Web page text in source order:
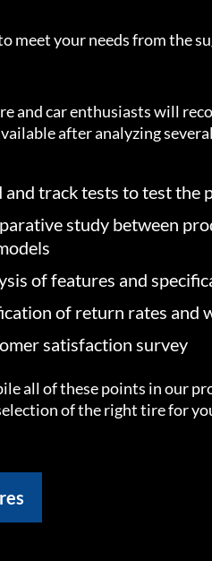
meet your needs from the
and car enthusiasts will
after analyzing
and track tests to test the
study between
of features and
of return rates and
satisfaction survey
all of these points in our
of the right tire for